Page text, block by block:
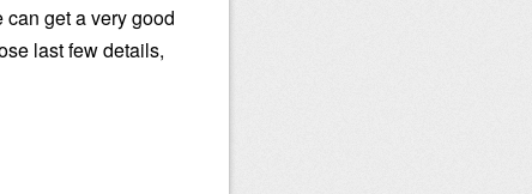
get a very good
last few details,